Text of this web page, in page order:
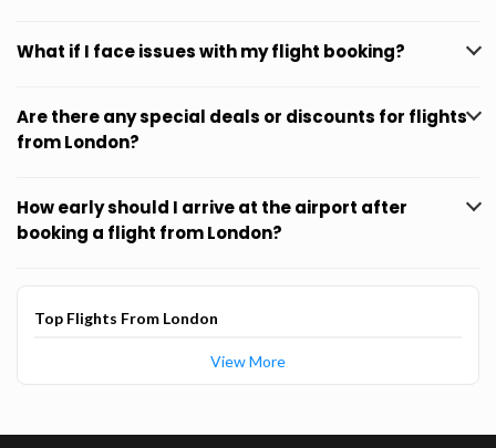
What if I face issues with my flight booking?
Are there any special deals or discounts for flights
from London?
How early should I arrive at the airport after
booking a flight from London?
Top Flights From London
View More